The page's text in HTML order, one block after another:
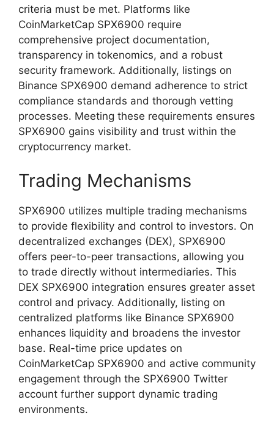
criteria must be met. Platforms like
CoinMarketCap SPX6900 require
comprehensive project documentation,
transparency in tokenomics, and a robust
security framework. Additionally, listings on
Binance SPX6900 demand adherence to strict
compliance standards and thorough vetting
processes. Meeting these requirements ensures
SPX6900 gains visibility and trust within the
cryptocurrency market.
Trading Mechanisms
SPX6900 utilizes multiple trading mechanisms
to provide flexibility and control to investors. On
decentralized exchanges (DEX), SPX6900
offers peer-to-peer transactions, allowing you
to trade directly without intermediaries. This
DEX SPX6900 integration ensures greater asset
control and privacy. Additionally, listing on
centralized platforms like Binance SPX6900
enhances liquidity and broadens the investor
base. Real-time price updates on
CoinMarketCap SPX6900 and active community
engagement through the SPX6900 Twitter
account further support dynamic trading
environments.